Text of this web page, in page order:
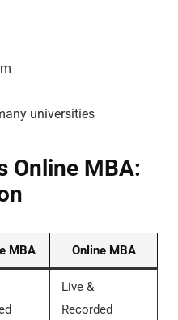
universities
Online MBA:
MBA Online MBA
Live &
Recorded